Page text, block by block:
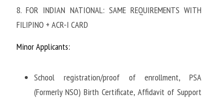
8. FOR INDIAN NATIONAL: SAME REQUIREMENTS WITH
FILIPINO + ACR-I CARD
Minor Applicants:
School registration/proof of enrollment, PSA
(Formerly NSO) Birth Certificate, Affidavit of Support